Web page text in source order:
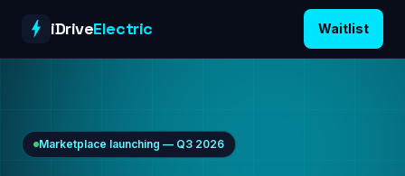
iDriveElectric Waitlist
Marketplace launching — Q3 2026